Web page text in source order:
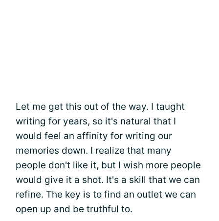
Let me get this out of the way. I taught
writing for years, so it's natural that I
would feel an affinity for writing our
memories down. I realize that many
people don't like it, but I wish more people
would give it a shot. It's a skill that we can
refine. The key is to find an outlet we can
open up and be truthful to.